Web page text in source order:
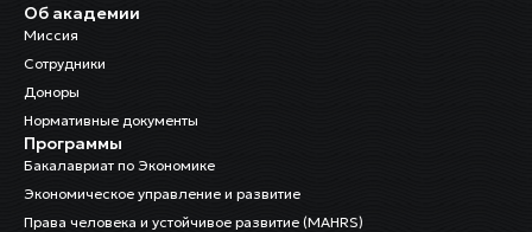
Об академии
Миссия
Сотрудники
Доноры
Нормативные документы
Программы
Бакалавриат по Экономике
Экономическое управление и развитие
Права человека и устойчивое развитие (MAHRS)